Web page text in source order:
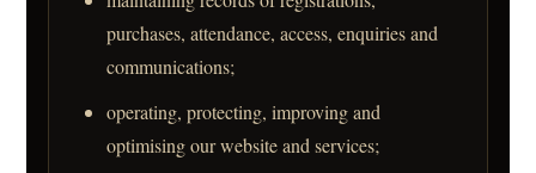
purchases, attendance, access, enquiries and
communications;
operating, protecting, improving and
optimising our website and services;